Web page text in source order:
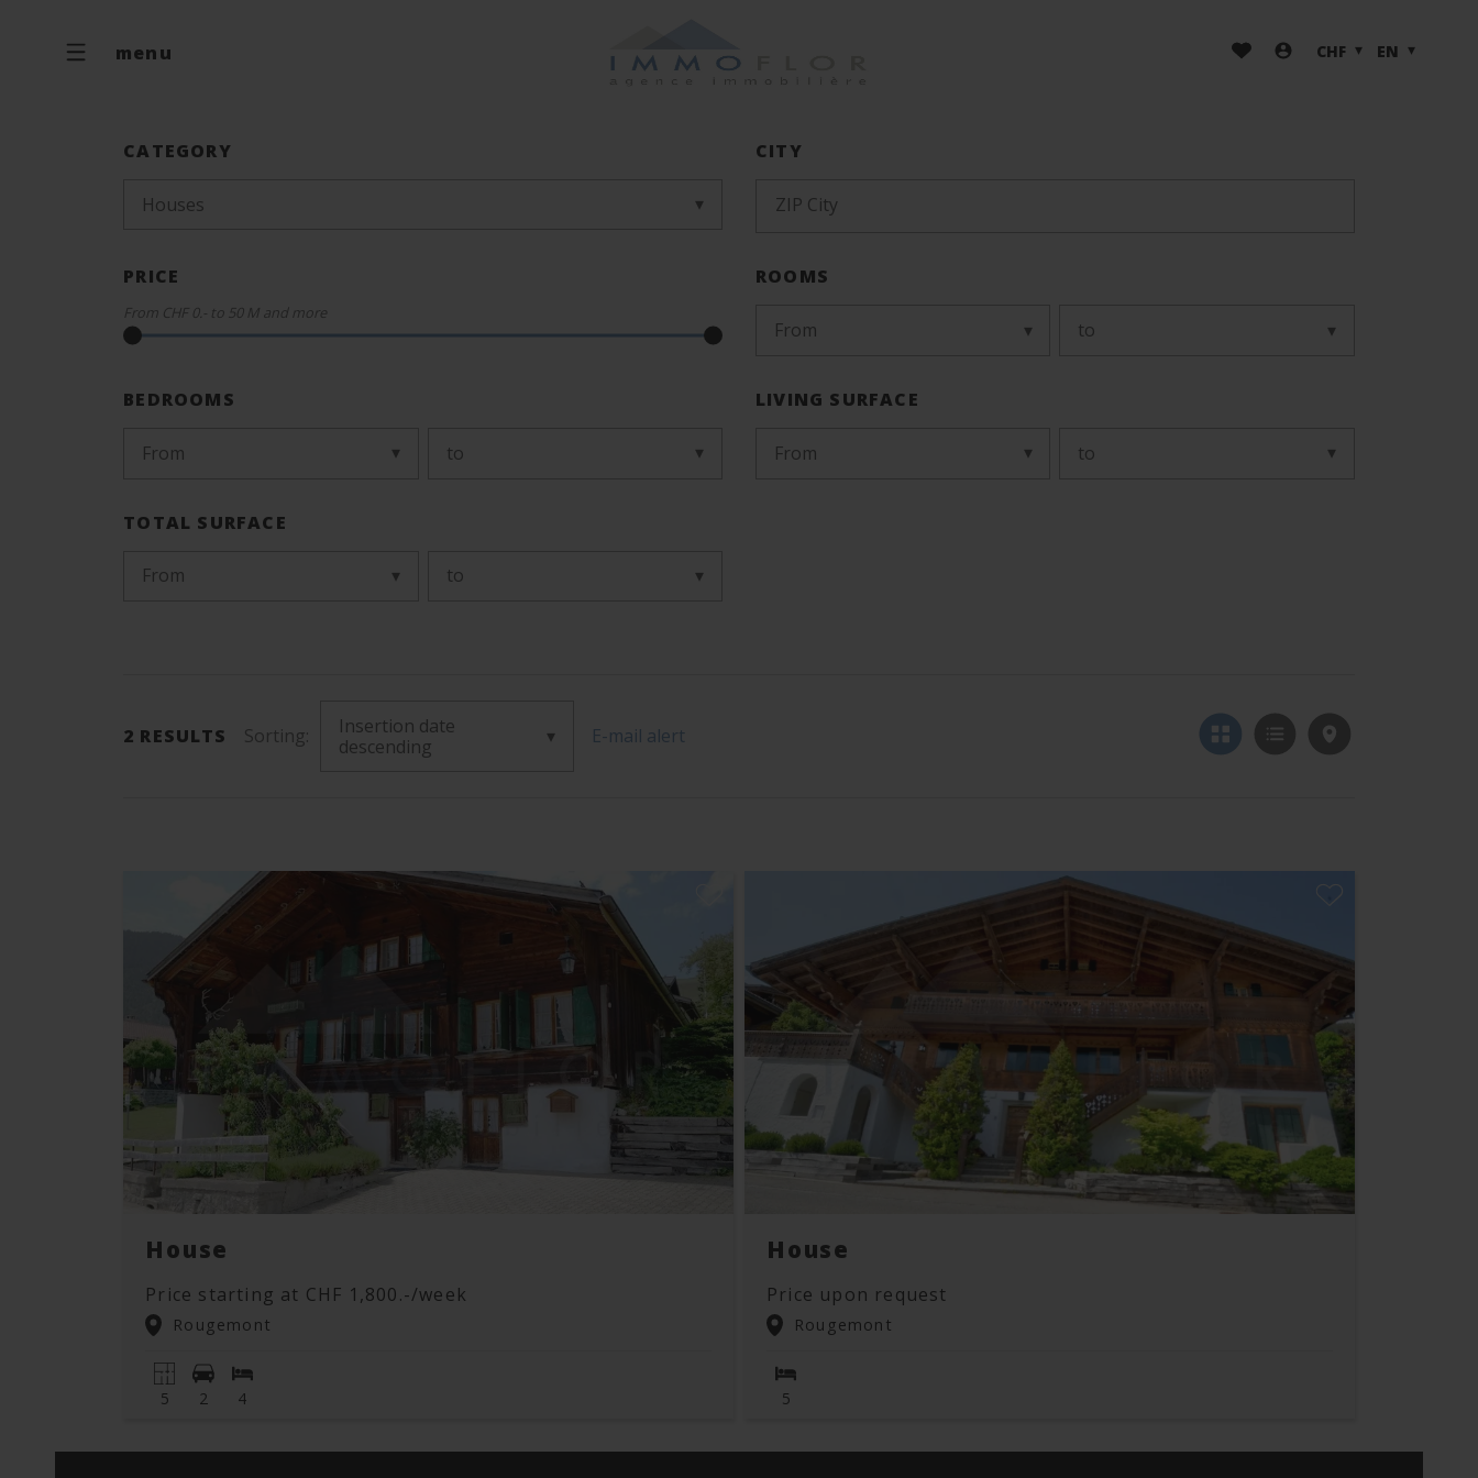
CHF EN
menu
CATEGORY
Houses
CITY
ZIP City
PRICE
From CHF 0.- to 50 M and more
ROOMS
From to
BEDROOMS
From to
LIVING SURFACE
From to
TOTAL SURFACE
From to
2 RESULTS Sorting:
Insertion date
descending
E-mail alert
House
Price starting at CHF 1,800.-/week
Rougemont
5 2 4
House
Price upon request
Rougemont
5